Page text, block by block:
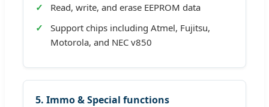
Read, write, and erase EEPROM data
Support chips including Atmel, Fujitsu,
Motorola, and NEC v850
5. Immo & Special functions